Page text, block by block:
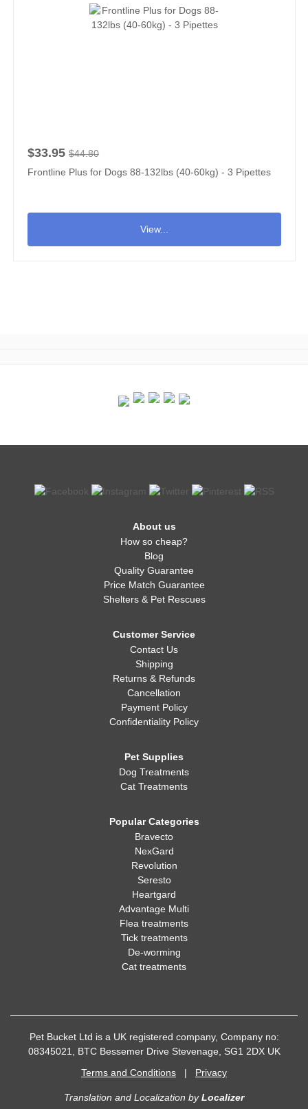
$33.95 $44.80
Frontline Plus for Dogs 88-132lbs (40-60kg) - 3 Pipettes
View...
About us
How so cheap?
Blog
Quality Guarantee
Price Match Guarantee
Shelters & Pet Rescues
Customer Service
Contact Us
Shipping
Returns & Refunds
Cancellation
Payment Policy
Confidentiality Policy
Pet Supplies
Dog Treatments
Cat Treatments
Popular Categories
Bravecto
NexGard
Revolution
Seresto
Heartgard
Advantage Multi
Flea treatments
Tick treatments
De-worming
Cat treatments
Pet Bucket Ltd is a UK registered company, Company no:
08345021, BTC Bessemer Drive Stevenage, SG1 2DX UK
Terms and Conditions | Privacy
Translation and Localization byLocalizer